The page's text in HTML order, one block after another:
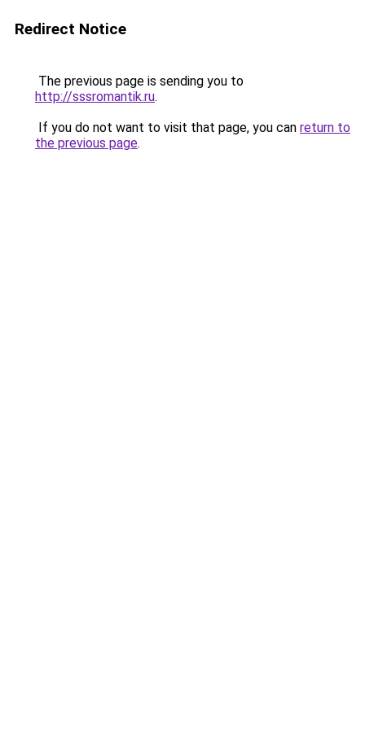
Redirect Notice
The previous page is sending you to
http://sssromantik.ru.
If you do not want to visit that page, you can return to
the previous page.